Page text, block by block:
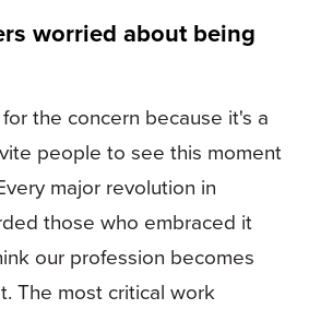
worried about being
the concern because it's a
people to see this moment
major revolution in
those who embraced it
our profession becomes
The most critical work